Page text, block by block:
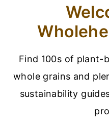
Find 100s of plant-
whole grains and
sustainability